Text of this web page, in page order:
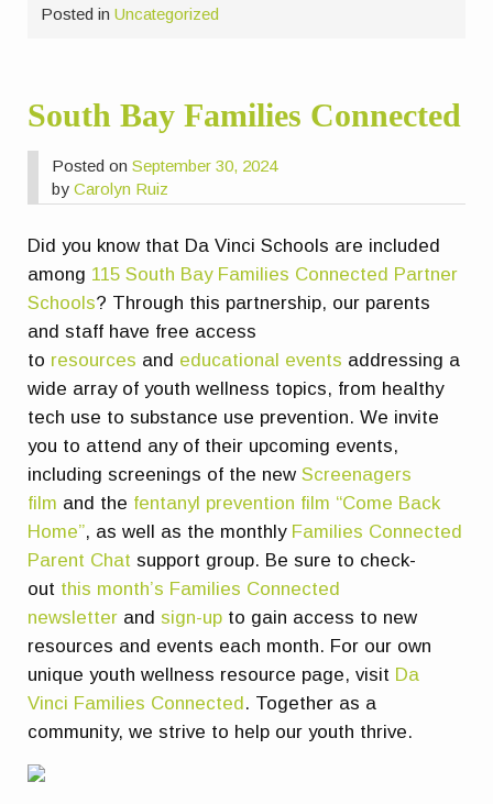
Posted inUncategorized
South Bay Families Connected
Posted onSeptember 30, 2024
byCarolyn Ruiz
Did you know that Da Vinci Schools are included
among 115 South Bay Families Connected Partner
Schools? Through this partnership, our parents
and staff have free access
to resources and educational events addressing a
wide array of youth wellness topics, from healthy
tech use to substance use prevention. We invite
you to attend any of their upcoming events,
including screenings of the newScreenagers
film and the fentanyl prevention film “Come Back
Home”, as well as the monthly Families Connected
Parent Chat support group. Be sure to check-
out this month’s Families Connected
newsletter and sign-up to gain access to new
resources and events each month. For our own
unique youth wellness resource page, visit Da
Vinci Families Connected . Together as a
community, we strive to help our youth thrive.